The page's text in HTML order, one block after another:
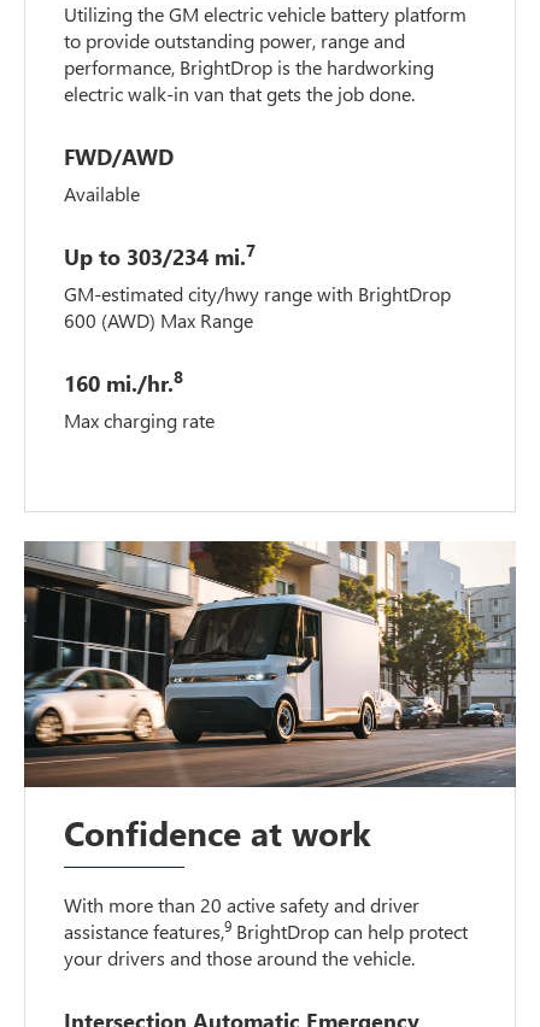
Utilizing the GM electric vehicle battery platform
to provide outstanding power, range and
performance, BrightDrop is the hardworking
electric walk-in van that gets the job done.
FWD/AWD
Available
Up to 303/234 mi.7
GM-estimated city/hwy range with BrightDrop
600 (AWD) Max Range
160 mi./hr.8
Max charging rate
Confidence at work
With more than 20 active safety and driver
assistance features,9 BrightDrop can help protect
your drivers and those around the vehicle.
Intersection Automatic Emergency